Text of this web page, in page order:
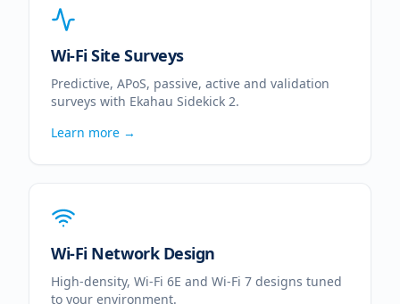
Wi-Fi Site Surveys
Predictive, APoS, passive, active and validation
surveys with Ekahau Sidekick 2.
Learn more →
Wi-Fi Network Design
High-density, Wi-Fi 6E and Wi-Fi 7 designs tuned
to your environment.